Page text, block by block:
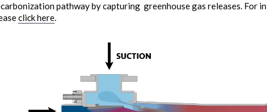
pathway by capturing greenhouse gas releases. For
click here.